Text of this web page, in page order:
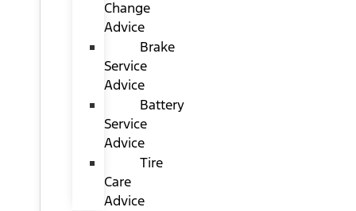
Change
Advice
Brake
Service
Advice
Battery
Service
Advice
Tire
Care
Advice